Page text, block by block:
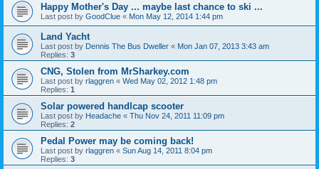
Happy Mother's Day ... maybe last chance to ski ...
Last post by GoodClue « Mon May 12, 2014 1:44 pm
Land Yacht
Last post by Dennis The Bus Dweller « Mon Jan 07, 2013 3:43 am
Replies: 3
CNG, Stolen from MrSharkey.com
Last post by rlaggren « Wed May 02, 2012 1:48 pm
Replies: 1
Solar powered handlcap scooter
Last post by Headache « Thu Nov 24, 2011 11:09 pm
Replies: 2
Pedal Power may be coming back!
Last post by rlaggren « Sun Aug 14, 2011 8:04 pm
Replies: 3